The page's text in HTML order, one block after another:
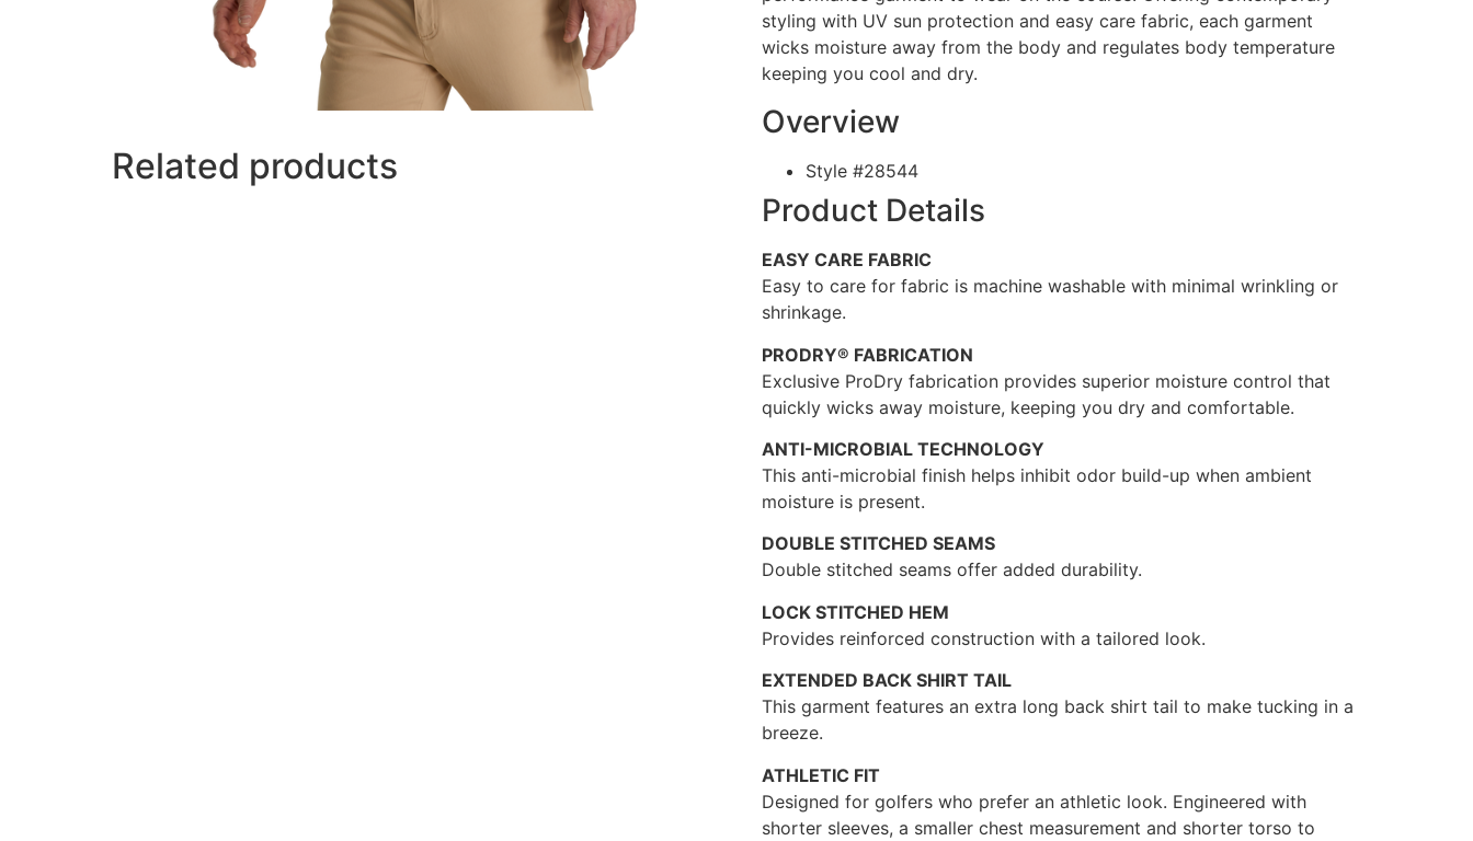
styling with UV sun protection and easy care fabric, each garment
wicks moisture away from the body and regulates body temperature
keeping you cool and dry.
Overview
Style #28544
Product Details
EASY CARE FABRIC
Easy to care for fabric is machine washable with minimal wrinkling or
shrinkage.
PRODRY® FABRICATION
Exclusive ProDry fabrication provides superior moisture control that
quickly wicks away moisture, keeping you dry and comfortable.
ANTI-MICROBIAL TECHNOLOGY
This anti-microbial finish helps inhibit odor build-up when ambient
moisture is present.
DOUBLE STITCHED SEAMS
Double stitched seams offer added durability.
LOCK STITCHED HEM
Provides reinforced construction with a tailored look.
EXTENDED BACK SHIRT TAIL
This garment features an extra long back shirt tail to make tucking in a
breeze.
ATHLETIC FIT
Designed for golfers who prefer an athletic look. Engineered with
shorter sleeves, a smaller chest measurement and shorter torso to
Related products